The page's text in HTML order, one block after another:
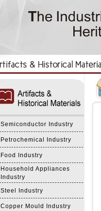
Semiconductor Industry
Petrochemical Industry
Food Industry
Household Appliances
Industry
Steel Industry
Copper Mould Industry